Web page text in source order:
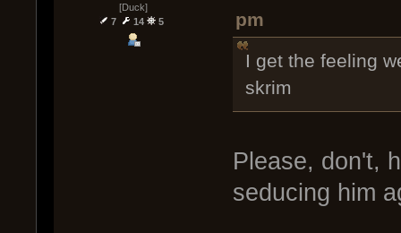
[Duck]
7
14 5
pm
I get the feeling
skrim
Please, don't,
seducing him